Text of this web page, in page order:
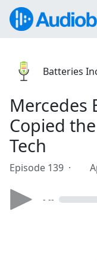
Batteries
Mercedes
Copied
Tech
Episode 139 ·
- --